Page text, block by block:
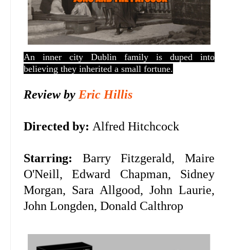
An inner city Dublin family is duped into
believing they inherited a small fortune.
Review by Eric Hillis
Directed by: Alfred Hitchcock
Starring:
Barry Fitzgerald, Maire
O'Neill, Edward Chapman, Sidney
Morgan, Sara Allgood, John Laurie,
John Longden, Donald Calthrop